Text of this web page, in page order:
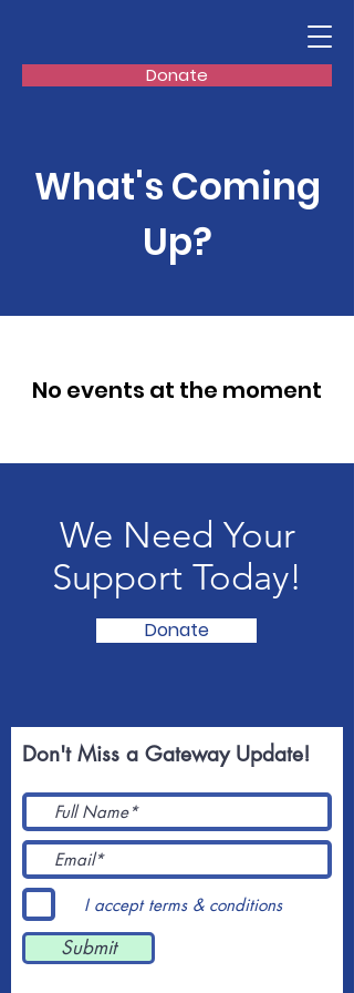
Donate
What's Coming
Up?
No events at the moment
We Need Your
Support Today!
Donate
Don't Miss a Gateway Update!
I accept terms & conditions
Submit